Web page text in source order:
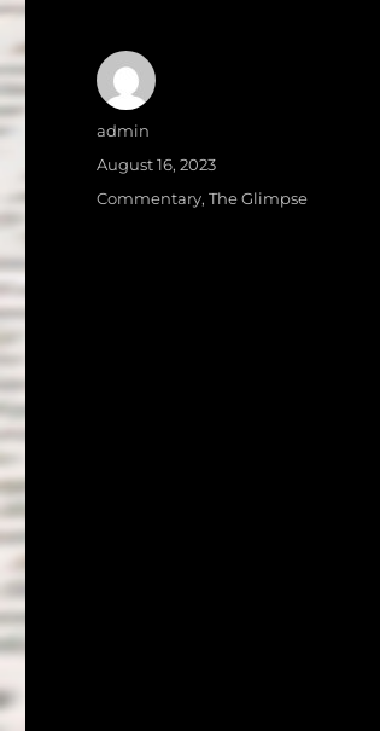
Author
admin
Posted
on
August 16, 2023
Categories
Commentary,The Glimpse